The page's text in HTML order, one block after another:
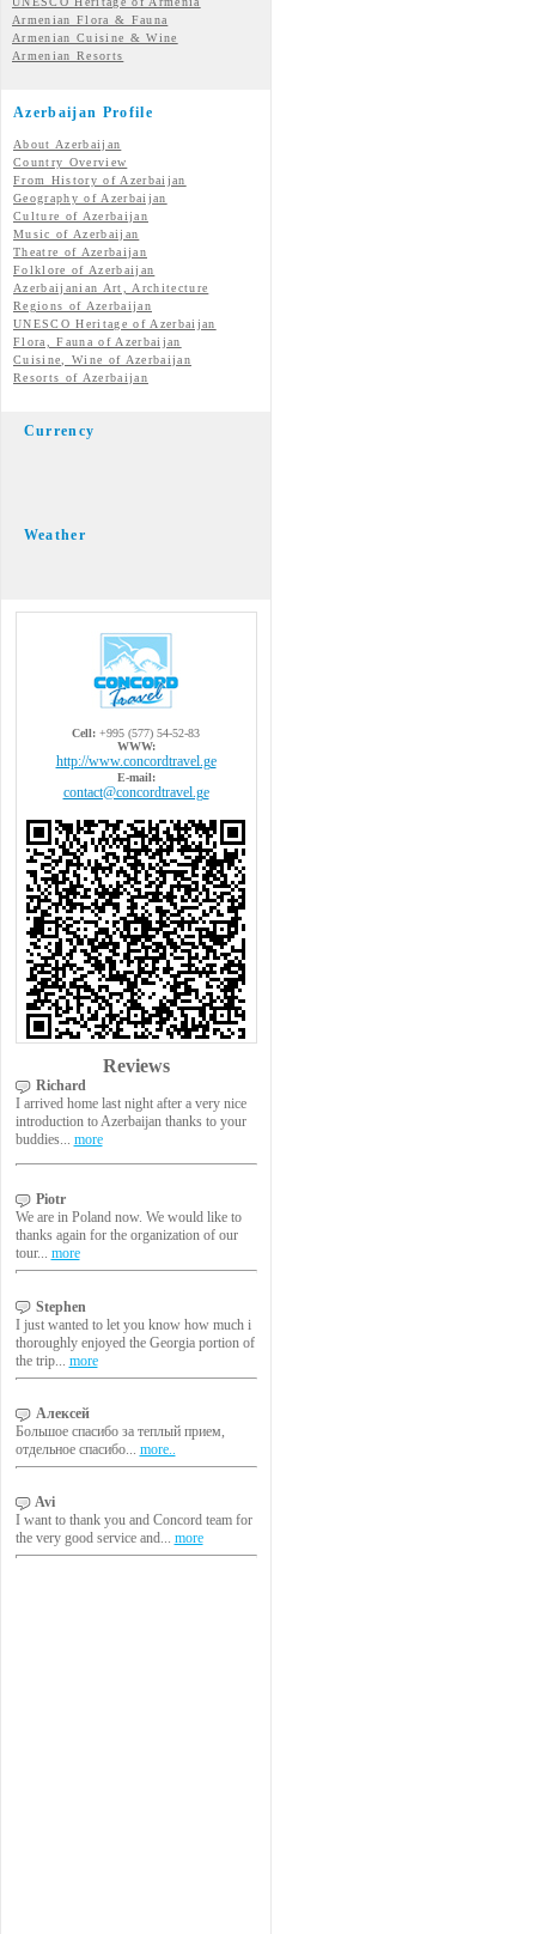
Armenian Flora & Fauna
Armenian Cuisine & Wine
Armenian Resorts
Azerbaijan Profile
About Azerbaijan
Country Overview
From History of Azerbaijan
Geography of Azerbaijan
Culture of Azerbaijan
Music of Azerbaijan
Theatre of Azerbaijan
Folklore of Azerbaijan
Azerbaijanian Art, Architecture
Regions of Azerbaijan
UNESCO Heritage of Azerbaijan
Flora, Fauna of Azerbaijan
Cuisine, Wine of Azerbaijan
Resorts of Azerbaijan
Currency
Weather
Cell: +995 (577) 54-52-83
WWW:
http://www.concordtravel.ge
E-mail:
contact@concordtravel.ge
Reviews
Richard
I arrived home last night after a very nice
introduction to Azerbaijan thanks to your
buddies... more
Piotr
We are in Poland now. We would like to
thanks again for the organization of our
tour... more
Stephen
I just wanted to let you know how much i
thoroughly enjoyed the Georgia portion of
the trip... more
Алексей
Большое спасибо за теплый прием,
отдельное спасибо... more..
Avi
I want to thank you and Concord team for
the very good service and... more